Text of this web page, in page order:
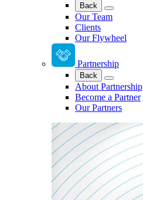
Back
Our Team
Clients
Our Flywheel
Partnership
Back
About Partnership
Become a Partner
Our Partners